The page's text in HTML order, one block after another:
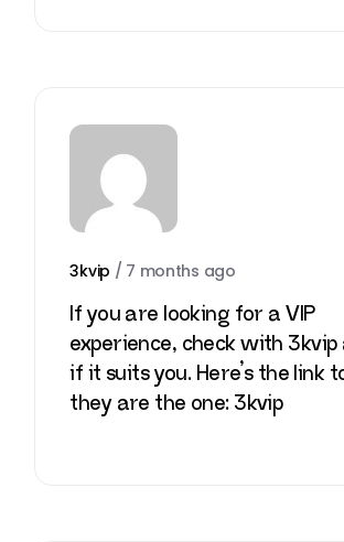
3kvip / 7 months ago
If you are looking for a VIP
experience, check with 3kvip
if it suits you. Here’s the link
they are the one: 3kvip